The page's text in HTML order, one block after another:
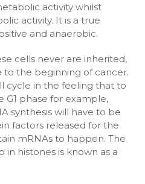
activity whilst
activity. It is a true
and anaerobic.
cells never are inherited,
to the beginning of cancer.
cycle in the feeling that to
phase for example,
synthesis will have to be
factors released for the
mRNAs to happen. The
histones is known as a